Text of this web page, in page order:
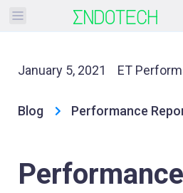
Please
note:
website
January 5, 2021 ET
Blog Performance